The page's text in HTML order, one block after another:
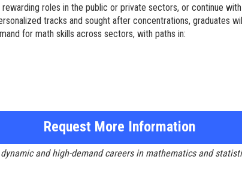
roles in the public or private sectors, or continue
tracks and sought after concentrations, graduates
for math skills across sectors, with paths in:
Request More Information
and high-demand careers in mathematics and